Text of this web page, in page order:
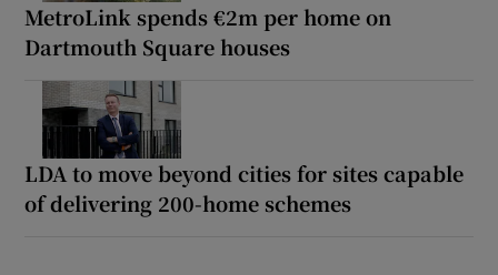
MetroLink spends €2m per home on
Dartmouth Square houses
LDA to move beyond cities for sites capable
of delivering 200-home schemes